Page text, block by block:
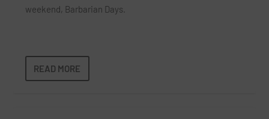
weekend, Barbarian Days.
READ MORE